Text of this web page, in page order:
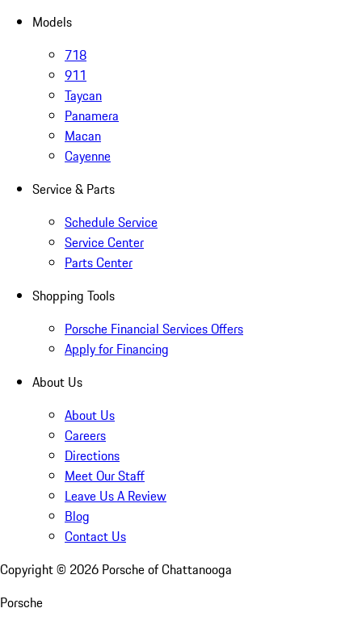
Models
718
911
Taycan
Panamera
Macan
Cayenne
Service & Parts
Schedule Service
Service Center
Parts Center
Shopping Tools
Porsche Financial Services Offers
Apply for Financing
About Us
About Us
Careers
Directions
Meet Our Staff
Leave Us A Review
Blog
Contact Us
Copyright © 2026 Porsche of Chattanooga
Porsche